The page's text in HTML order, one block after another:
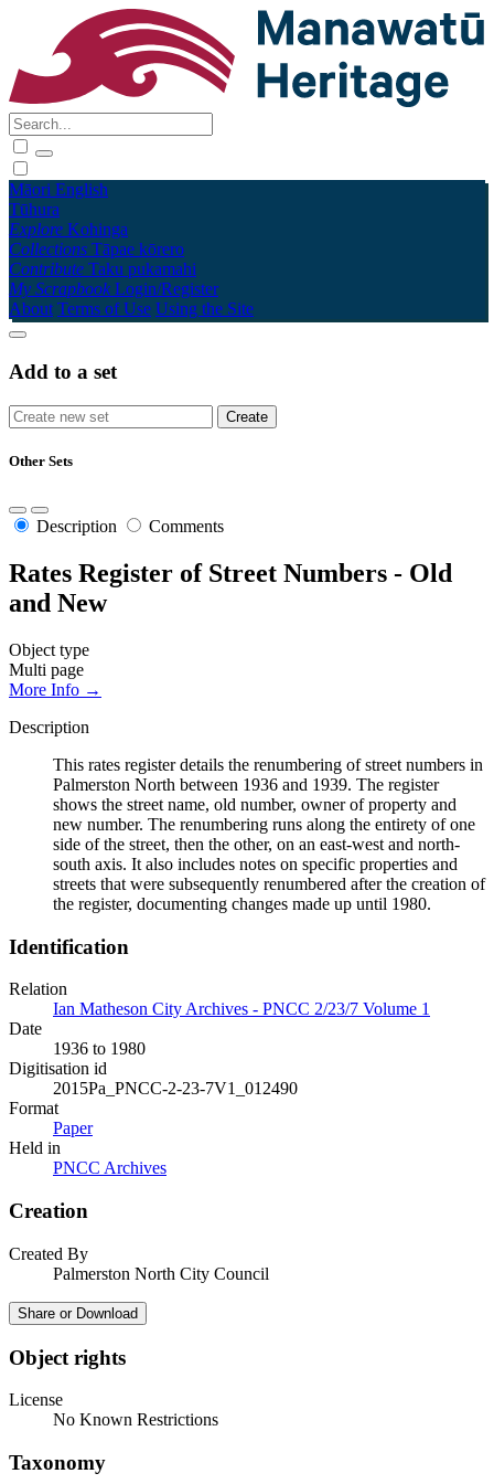
Māori English
Tūhura
Explore Kohinga
Collections Tāpae kōrero
Contribute Taku pukamahi
My Scrapbook Login/Register
About Terms of Use Using the Site
Add to a set
Other Sets
Description Comments
Rates Register of Street Numbers - Old
and New
Object type
Multi page
More Info →
Description
This rates register details the renumbering of street numbers in
Palmerston North between 1936 and 1939. The register
shows the street name, old number, owner of property and
new number. The renumbering runs along the entirety of one
side of the street, then the other, on an east-west and north-
south axis. It also includes notes on specific properties and
streets that were subsequently renumbered after the creation of
the register, documenting changes made up until 1980.
Identification
Relation
Ian Matheson City Archives - PNCC 2/23/7 Volume 1
Date
1936 to 1980
Digitisation id
2015Pa_PNCC-2-23-7V1_012490
Format
Paper
Held in
PNCC Archives
Creation
Created By
Palmerston North City Council
Share or Download
Object rights
License
No Known Restrictions
Taxonomy